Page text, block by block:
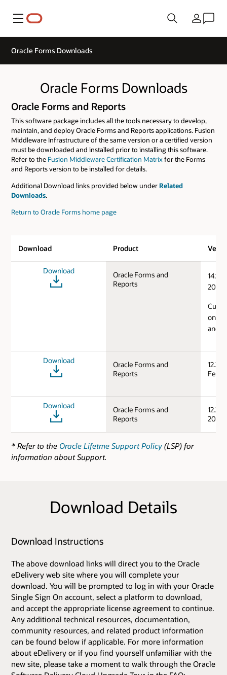
Menu Country
Oracle Forms Downloads
Oracle Forms Downloads
Oracle Forms and Reports
This software package includes all the tools necessary to develop,
maintain, and deploy Oracle Forms and Reports applications. Fusion
Middleware Infrastructure of the same version or a certified version
must be downloaded and installed prior to installing this software.
Refer to the Fusion Middleware Certification Matrixfor the Forms
and Reports version to be installed for details.
Additional Download links provided below under Related
Downloads.
Return to Oracle Forms home page
Download Product
Download
Oracle Forms and
Reports
2024)
on
and
Download
Oracle Forms and
Reports
Feb/
Download
Oracle Forms and
Reports
2019)
* Refer to the Oracle Lifetme Support Policy (LSP) for
information about Support.
Download Details
Download Instructions
The above download links will direct you to the Oracle
eDelivery web site where you will complete your
download. You will be prompted to log in with your Oracle
Single Sign On account, select a platform to download,
and accept the appropriate license agreement to continue.
Any additional technical resources, documentation,
community resources, and related product information
can be found below if applicable. For more information
about eDelivery or if you find yourself unfamiliar with the
new site, please take a moment to walk through the Oracle